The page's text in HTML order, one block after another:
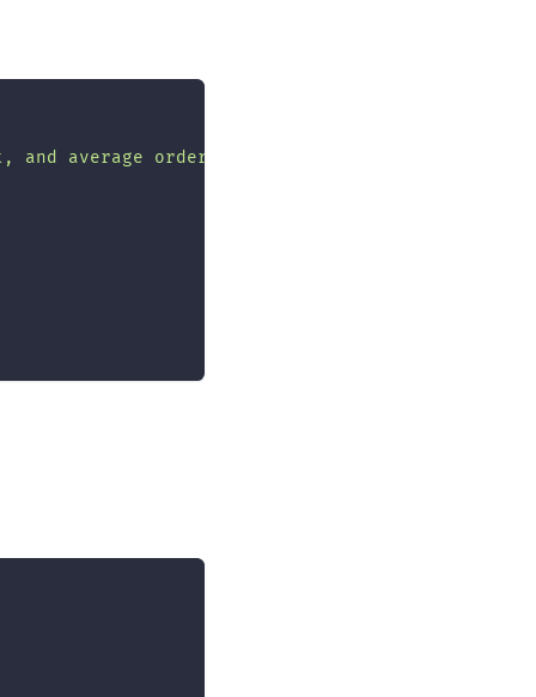
average order value for each month in 2024"